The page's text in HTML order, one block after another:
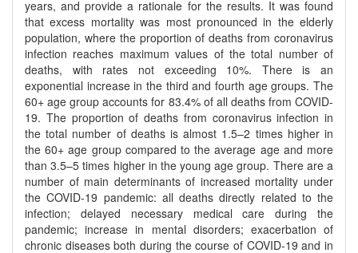
years, and provide a rationale for the results. It was found
that excess mortality was most pronounced in the elderly
population, where the proportion of deaths from coronavirus
infection reaches maximum values of the total number of
deaths, with rates not exceeding 10%. There is an
exponential increase in the third and fourth age groups. The
60+ age group accounts for 83.4% of all deaths from COVID-
19. The proportion of deaths from coronavirus infection in
the total number of deaths is almost 1.5–2 times higher in
the 60+ age group compared to the average age and more
than 3.5–5 times higher in the young age group. There are a
number of main determinants of increased mortality under
the COVID-19 pandemic: all deaths directly related to the
infection; delayed necessary medical care during the
pandemic; increase in mental disorders; exacerbation of
chronic diseases both during the course of COVID-19 and in